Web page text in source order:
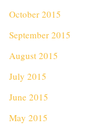
October 2015
September 2015
August 2015
July 2015
June 2015
May 2015